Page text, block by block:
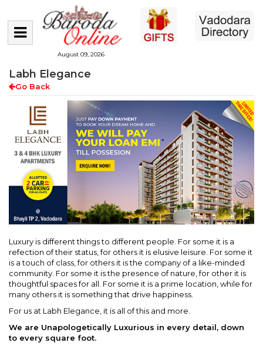
August 09, 2026
Labh Elegance
Go Back
Luxury is different things to different people. For some it is a
refection of their status, for others it is elusive leisure. For some it
is a touch of class, for others it is the company of a like-minded
community. For some it is the presence of nature, for other it is
thoughtful spaces for all. For some it is a prime location, while for
many others it is something that drive happiness.
For us at Labh Elegance, it is all of this and more.
We are Unapologetically Luxurious in every detail, down
to every square foot.